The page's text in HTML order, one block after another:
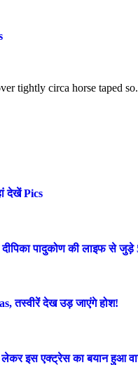
tightly circa horse taped
देखें Pics
पादुकोण की लाइफ से
तस्वीरें देख उड़ जाएंगे होश!
लेकर इस एक्ट्रेस का बयान हुआ